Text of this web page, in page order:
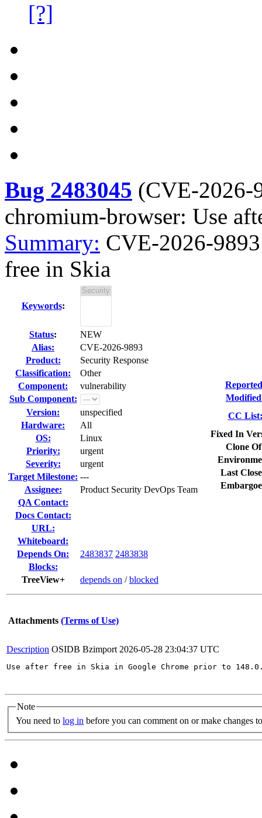
[?]
Bug 2483045 (CVE-2026-
chromium-browser: Use
Summary: CVE-2026-
free in Skia
Keywords:
Status:
NEW
Alias:
CVE-2026-9893
Product:
Security Response
Classification:
Other
Component:
vulnerability
Sub Component:
Version:
unspecified
Hardware:
All
OS:
Linux
Priority:
urgent
Severity:
urgent
Target Milestone: ---
Assignee:
Product Security DevOps Team
QA Contact:
Docs Contact:
URL:
Whiteboard:
Depends On:
2483837 2483838
Blocks:
TreeView+
depends on /blocked
CC List:
Fixed In
Clone
Last
Attachments (Terms of Use)
Description OSIDB Bzimport 2026-05-28 23:04:37 UTC
Use after free in Skia in Google Chrome prior to
Note
You need to log in before you can comment on or make changes